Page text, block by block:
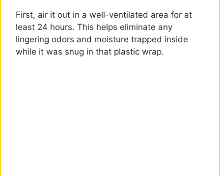
First, air it out in a well-ventilated area for at
least 24 hours. This helps eliminate any
lingering odors and moisture trapped inside
while it was snug in that plastic wrap.